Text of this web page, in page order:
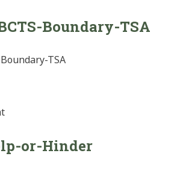
Boundary-TSA
TSA
or-Hinder